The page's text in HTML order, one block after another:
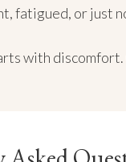
fatigued, or just
with